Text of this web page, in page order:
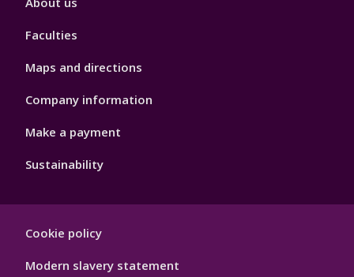
Faculties
Maps and directions
Company information
Make a payment
Sustainability
Hygiene
Cookie policy
Modern slavery statement